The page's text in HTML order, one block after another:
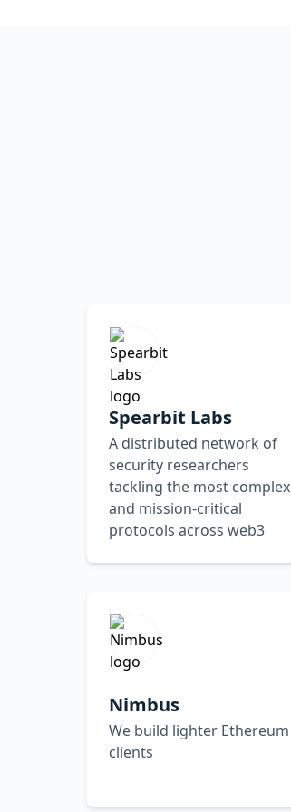
Spearbit Labs
A distributed network of
security researchers
tackling the most complex
and mission-critical
protocols across web3
Nimbus
We build lighter Ethereum
clients